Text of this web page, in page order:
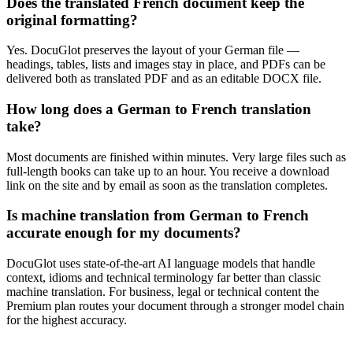
original formatting?
Yes. DocuGlot preserves the layout of your German file —
headings, tables, lists and images stay in place, and PDFs can be
delivered both as translated PDF and as an editable DOCX file.
How long does a German to French translation
take?
Most documents are finished within minutes. Very large files such as
full-length books can take up to an hour. You receive a download
link on the site and by email as soon as the translation completes.
Is machine translation from German to French
accurate enough for my documents?
DocuGlot uses state-of-the-art AI language models that handle
context, idioms and technical terminology far better than classic
machine translation. For business, legal or technical content the
Premium plan routes your document through a stronger model chain
for the highest accuracy.